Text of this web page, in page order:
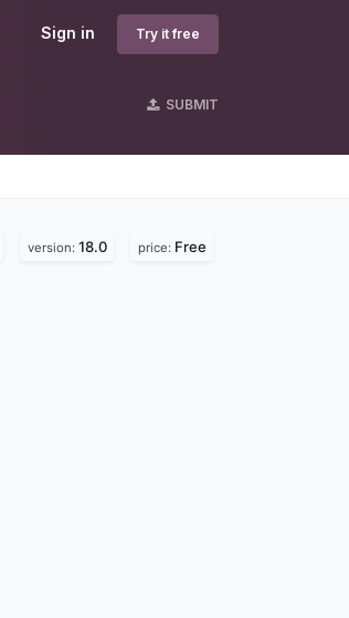
Sign in Try it free
SUBMIT
version: 18.0 price: Free